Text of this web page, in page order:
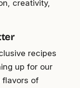
creativity,
recipes
up for our
flavors of